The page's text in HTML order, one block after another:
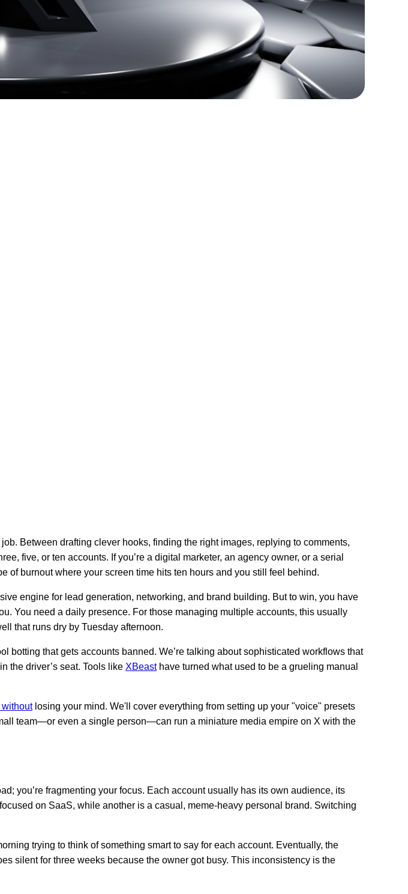
Between drafting clever hooks, finding the right images, replying to comments,
five, or ten accounts. If you’re a digital marketer, an agency owner, or a serial
of burnout where your screen time hits ten hours and you still feel behind.
engine for lead generation, networking, and brand building. But to win, you have
You need a daily presence. For those managing multiple accounts, this usually
that runs dry by Tuesday afternoon.
that gets accounts banned. We’re talking about sophisticated workflows that
the driver’s seat. Tools like XBeasthave turned what used to be a grueling manual
losing your mind. We'll cover everything from setting up your "voice" presets
team—or even a single person—can run a miniature media empire on X with the
you’re fragmenting your focus. Each account usually has its own audience, its
on SaaS, while another is a casual, meme-heavy personal brand. Switching
trying to think of something smart to say for each account. Eventually, the
silent for three weeks because the owner got busy. This inconsistency is the